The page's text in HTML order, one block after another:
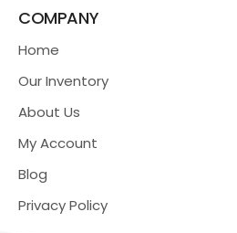
COMPANY
Home
Our Inventory
About Us
My Account
Blog
Privacy Policy